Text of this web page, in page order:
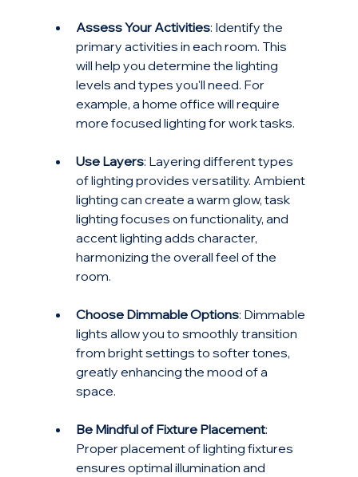
Assess Your Activities: Identify the
primary activities in each room. This
will help you determine the lighting
levels and types you'll need. For
example, a home office will require
more focused lighting for work tasks.
Use Layers: Layering different types
of lighting provides versatility. Ambient
lighting can create a warm glow, task
lighting focuses on functionality, and
accent lighting adds character,
harmonizing the overall feel of the
room.
Choose Dimmable Options: Dimmable
lights allow you to smoothly transition
from bright settings to softer tones,
greatly enhancing the mood of a
space.
Be Mindful of Fixture Placement:
Proper placement of lighting fixtures
ensures optimal illumination and